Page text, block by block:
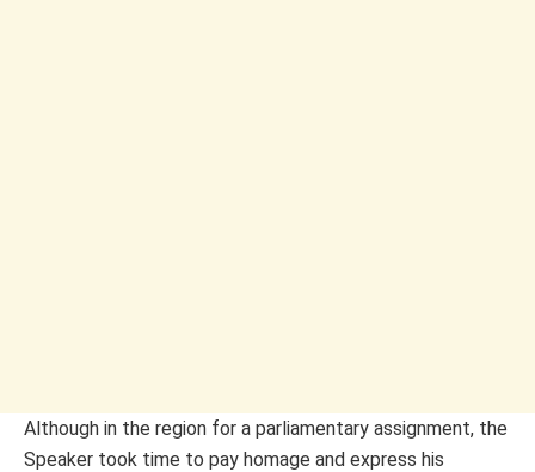
Although in the region for a parliamentary assignment, the
Speaker took time to pay homage and express his